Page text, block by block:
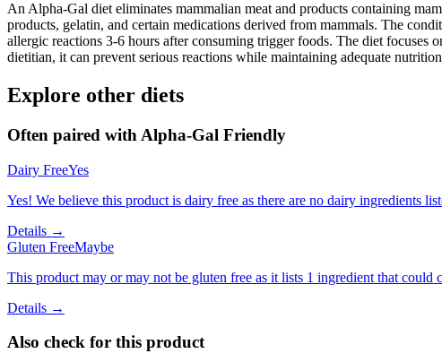
An Alpha-Gal diet eliminates mammalian meat and products containing
products, gelatin, and certain medications derived from mammals. The
allergic reactions 3-6 hours after consuming trigger foods. The diet
dietitian, it can prevent serious reactions while maintaining adequate
Explore other diets
Often paired with Alpha-Gal Friendly
Dairy FreeYes
Yes! We believe this product is dairy free as there are no dairy ingredients
Details →
Gluten FreeMaybe
This product may or may not be gluten free as it lists 1 ingredient that
Details →
Also check for this product